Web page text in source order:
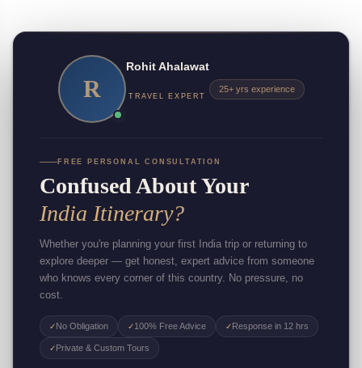
R
Rohit Ahalawat
TRAVEL EXPERT
25+ yrs experience
FREE PERSONAL CONSULTATION
Confused About Your
India Itinerary?
Whether you're planning your first India trip or returning to
explore deeper — get honest, expert advice from someone
who knows every corner of this country. No pressure, no
cost.
✓No Obligation ✓100% Free Advice ✓Response in 12 hrs
✓Private & Custom Tours